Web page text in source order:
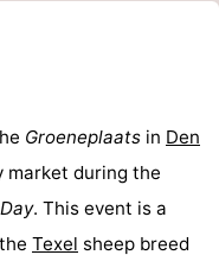
Groeneplaats in Den
market during the
. This event is a
Texel sheep breed